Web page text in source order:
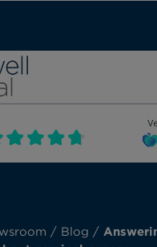
(0)20 7244 4886
(0)20 7460 5700
/ Blog /